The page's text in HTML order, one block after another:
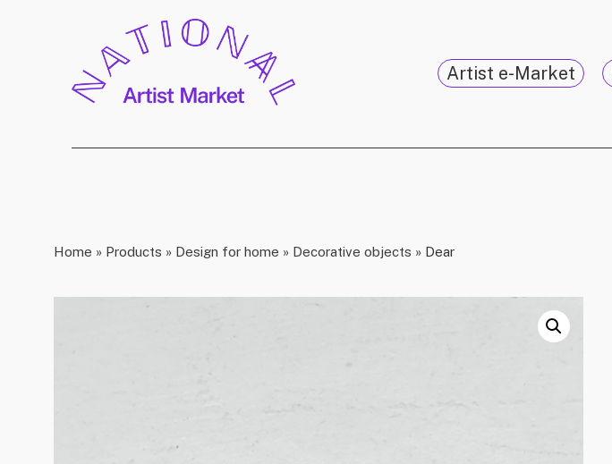
Artist e-Market
Home » Products » Design for home » Decorative objects » Dear